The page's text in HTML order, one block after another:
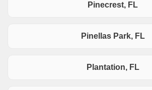
Pinecrest, FL
Pinellas Park, FL
Plantation, FL